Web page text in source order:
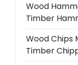
Wood
Timber
Wood Chips
Timber